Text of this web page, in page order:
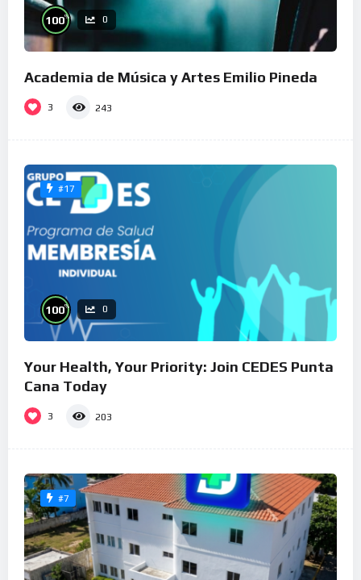
100% 0
Academia de Música y Artes Emilio Pineda
3 243
#17
100% 0
Your Health, Your Priority: Join CEDES Punta
Cana Today
3 203
#7